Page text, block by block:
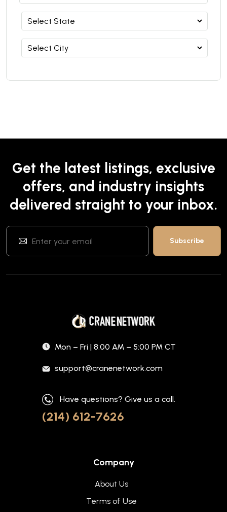
Get the latest listings, exclusive
offers, and industry insights
delivered straight to your inbox.
Mon – Fri | 8:00 AM – 5:00 PM CT
support@cranenetwork.com
Have questions? Give us a call.
(214) 612-7626
Company
About Us
Terms of Use